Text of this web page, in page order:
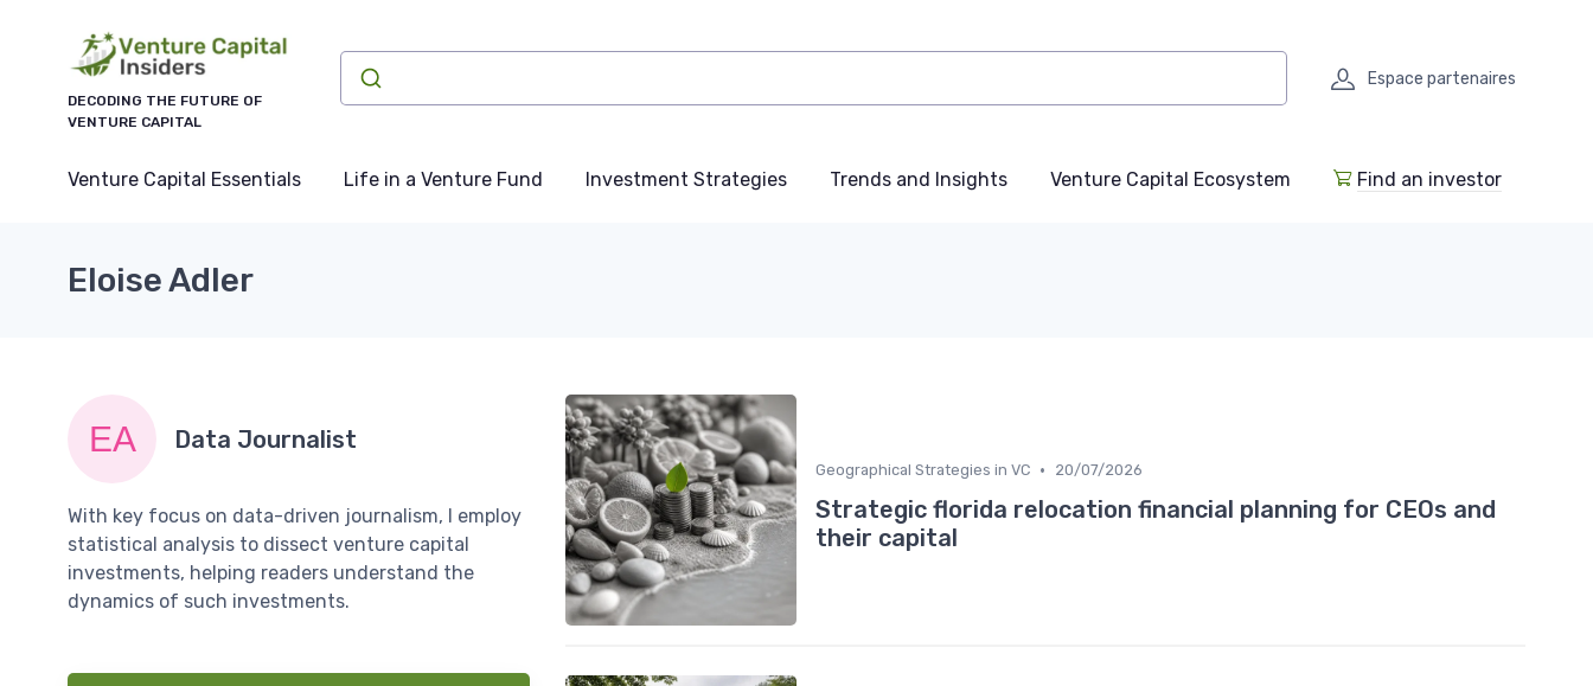
DECODING THE FUTURE OF
VENTURE CAPITAL
Espace partenaires
Venture Capital Essentials Life in a Venture Fund Investment Strategies Trends and Insights Venture Capital Ecosystem Find an investor
Eloise Adler
Data Journalist
With key focus on data-driven journalism, I employ
statistical analysis to dissect venture capital
investments, helping readers understand the
dynamics of such investments.
Geographical Strategies in VC • 20/07/2026
Strategic florida relocation financial planning for CEOs and
their capital